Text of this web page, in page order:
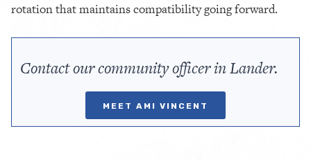
rotation that maintains compatibility going forward.
Contact our community officer in Lander.
MEET AMI VINCENT